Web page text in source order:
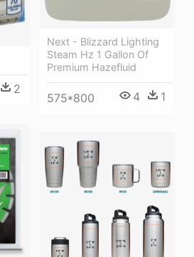
2
Next - Blizzard Lighting
Steam Hz 1 Gallon Of
Premium Hazefluid
575*800 4 1